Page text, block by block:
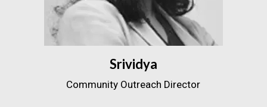
Srividya
Community Outreach Director